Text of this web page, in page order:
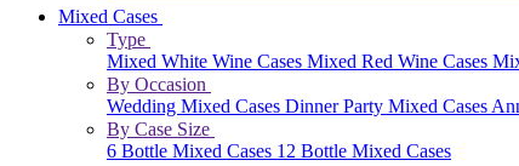
Mixed Cases
Type
Mixed White Wine Cases Mixed Red Wine Cases
By Occasion
Wedding Mixed Cases Dinner Party Mixed Cases
By Case Size
6 Bottle Mixed Cases 12 Bottle Mixed Cases